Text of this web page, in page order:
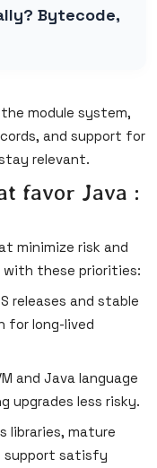
Bytecode,
module system,
and support for
relevant.
favor Java :
minimize risk and
with these priorities:
releases and stable
for long-lived
and Java language
upgrades less risky.
libraries, mature
support satisfy